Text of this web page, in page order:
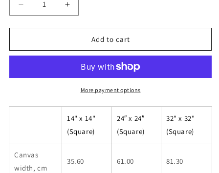
Decrease
quantity
for
Montesinni
Canvas
Increase
quantity
for
Frederico
Montesinni
Framed
Canvas
Add to cart
More payment options
14" x 14"
(Square)
24″ x 24″
(Square)
32" x 32"
(Square)
Canvas
width, cm
35.60 61.00 81.30